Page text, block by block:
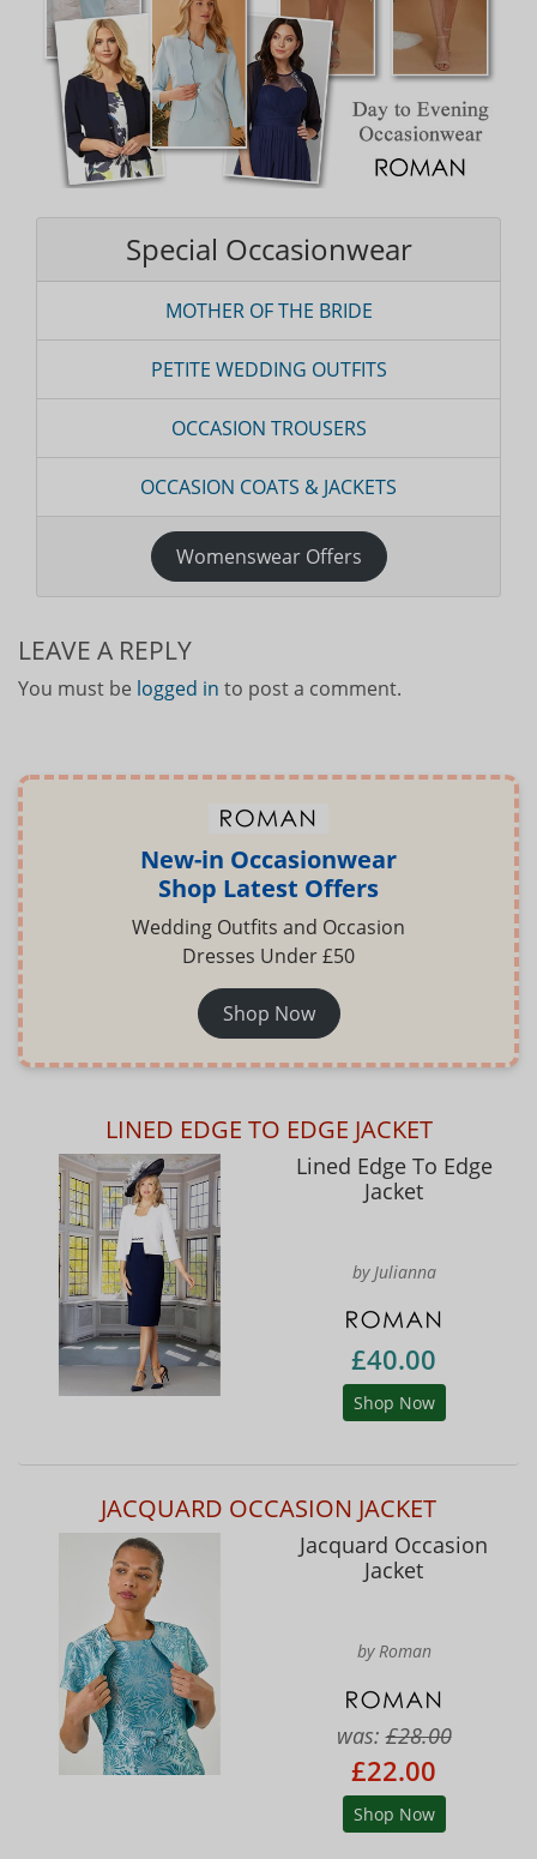
Special Occasionwear
MOTHER OF THE BRIDE
PETITE WEDDING OUTFITS
OCCASION TROUSERS
OCCASION COATS & JACKETS
Womenswear Offers
LEAVE A REPLY
You must be logged in to post a comment.
New-in Occasionwear
Shop Latest Offers
Wedding Outfits and Occasion
Dresses Under £50
Shop Now
LINED EDGE TO EDGE JACKET
Lined Edge To Edge
Jacket
by Julianna
£40.00
Shop Now
JACQUARD OCCASION JACKET
Jacquard Occasion
Jacket
by Roman
was:£28.00
£22.00
Shop Now